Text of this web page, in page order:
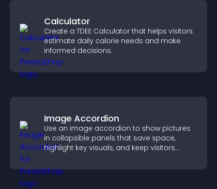
Calculator
Create a TDEE Calculator that helps visitors
estimate daily calorie needs and make
informed decisions.
Image Accordion
Use an image accordion to show pictures
in collapsible panels that save space,
highlight key visuals, and keep visitors